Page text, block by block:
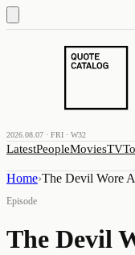
2026.08.07 · FRI · W32
LatestPeopleMoviesTV
Home›The Devil Wore
Episode
The Devil